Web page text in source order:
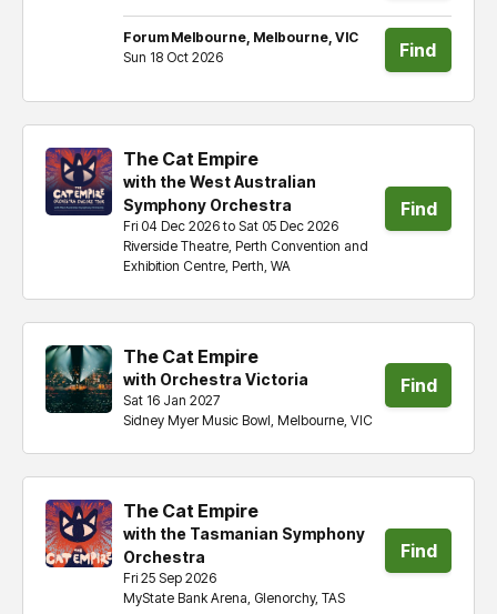
tickets
Forum Melbourne, Melbourne, VIC
Sun 18 Oct 2026
Find
The Cat Empire
with the West Australian
Symphony Orchestra
Riverside Theatre, Perth Convention and
Exhibition Centre, Perth, WA
Fri 04 Dec 2026 to Sat 05 Dec 2026
Find
The Cat Empire
with Orchestra Victoria
Sidney Myer Music Bowl, Melbourne, VIC
Sat 16 Jan 2027
Find
The Cat Empire
with the Tasmanian Symphony
Orchestra
MyState Bank Arena, Glenorchy, TAS
Fri 25 Sep 2026
Find